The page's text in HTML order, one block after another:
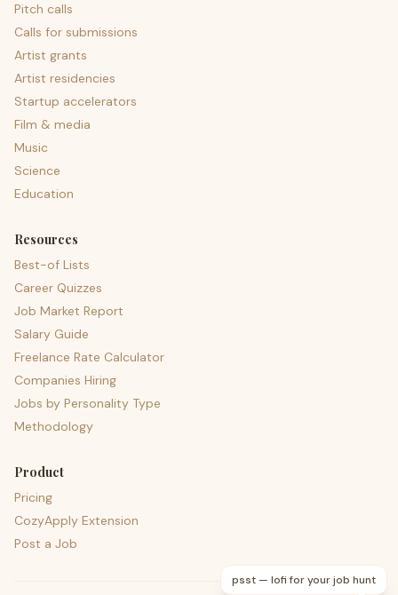
Pitch calls
Calls for submissions
Artist grants
Artist residencies
Startup accelerators
Film & media
Music
Science
Education
Resources
Best-of Lists
Career Quizzes
Job Market Report
Salary Guide
Freelance Rate Calculator
Companies Hiring
Jobs by Personality Type
Methodology
Product
Pricing
CozyApply Extension
Post a Job
psst — lofi for your job hunt